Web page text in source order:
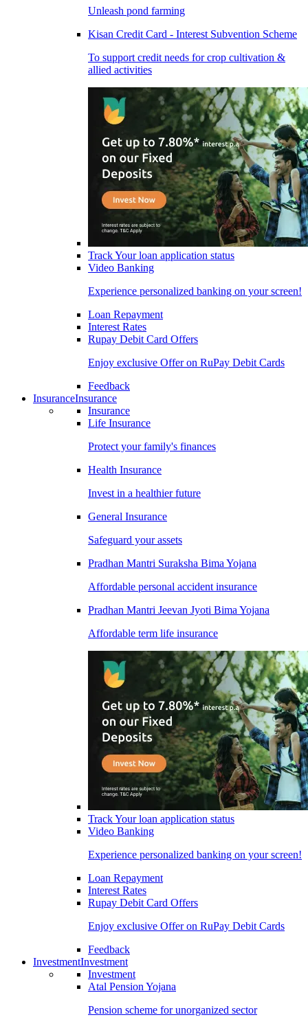
Unleash pond farming
Kisan Credit Card - Interest Subvention Scheme
To support credit needs for crop cultivation &
allied activities
Track Your loan application status
Video Banking
Experience personalized banking on your screen!
Loan Repayment
Interest Rates
Rupay Debit Card Offers
Enjoy exclusive Offer on RuPay Debit Cards
Feedback
InsuranceInsurance
Insurance
Life Insurance
Protect your family's finances
Health Insurance
Invest in a healthier future
General Insurance
Safeguard your assets
Pradhan Mantri Suraksha Bima Yojana
Affordable personal accident insurance
Pradhan Mantri Jeevan Jyoti Bima Yojana
Affordable term life insurance
Track Your loan application status
Video Banking
Experience personalized banking on your screen!
Loan Repayment
Interest Rates
Rupay Debit Card Offers
Enjoy exclusive Offer on RuPay Debit Cards
Feedback
InvestmentInvestment
Investment
Atal Pension Yojana
Pension scheme for unorganized sector